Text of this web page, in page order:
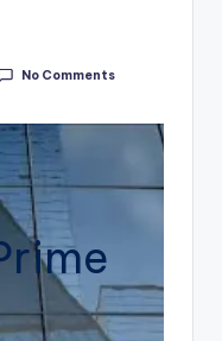
No Comments